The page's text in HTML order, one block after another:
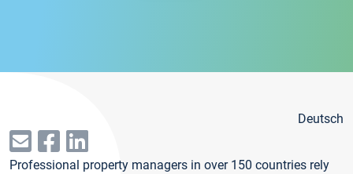
Deutsch
Professional property managers in over 150 countries rely